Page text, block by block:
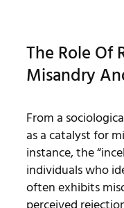
The Role Of
Misandry
From a
as a catalyst for
instance, the
individuals who
often exhibits